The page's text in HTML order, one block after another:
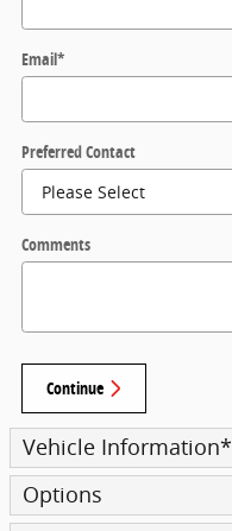
Email*
Preferred Contact
Comments
Continue
Vehicle Information*
Options